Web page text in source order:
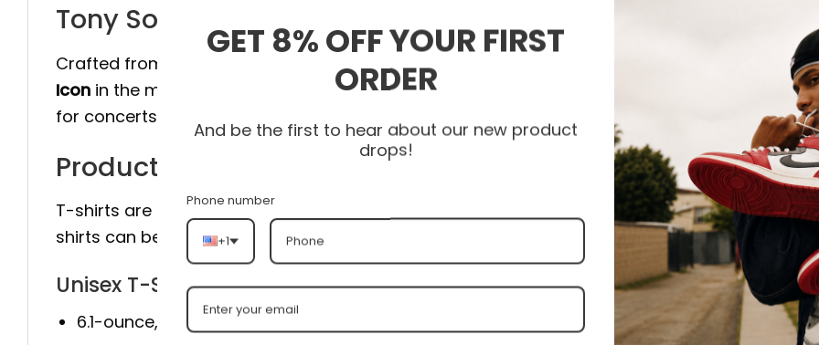
Tony Soprano Graphic T-Shirt
Crafted from premium cotton with a relaxed fit, it’s the perfect streetwear staple for any
Icon in the making. The bold graphic design channels old-school vibes with a modern twist
for concerts, cyphers, or just flexing your flow.
Product detail:
T-shirts are an excellent addition to any wardrobe because they can be dressed up or
shirts can be worn with jeans, on their own, beneath vests and coats, or as a layering piece.
Unisex T-Shirt
6.1-ounce, 100% cotton
GET 8% OFF YOUR FIRST
ORDER
And be the first to hear about our new product
drops!
Phone number
+1